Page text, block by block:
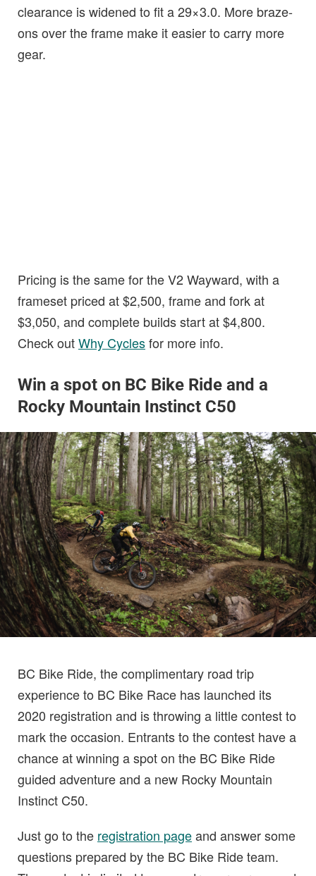
clearance is widened to fit a 29×3.0. More braze-
ons over the frame make it easier to carry more
gear.
Pricing is the same for the V2 Wayward, with a
frameset priced at $2,500, frame and fork at
$3,050, and complete builds start at $4,800.
Check outWhy Cyclesfor more info.
Win a spot on BC Bike Ride and a
Rocky Mountain Instinct C50
BC Bike Ride, the complimentary road trip
experience to BC Bike Race has launched its
2020 registration and is throwing a little contest to
mark the occasion. Entrants to the contest have a
chance at winning a spot on the BC Bike Ride
guided adventure and a new Rocky Mountain
Instinct C50.
Just go to the registration pageand answer some
questions prepared by the BC Bike Ride team.